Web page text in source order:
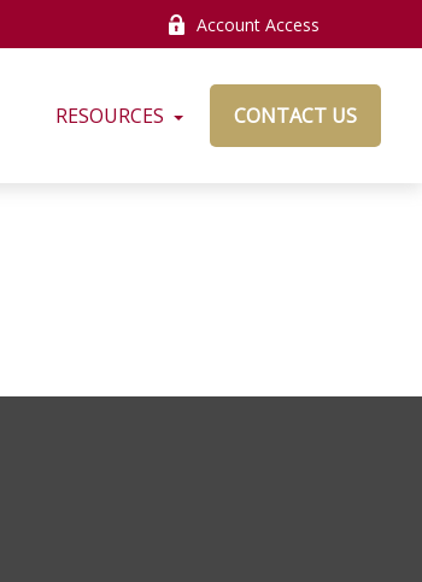
Account Access
RESOURCES CONTACT US